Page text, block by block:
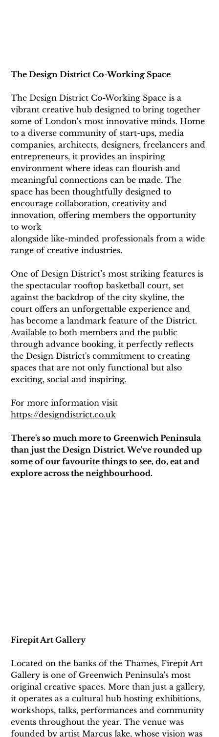
The Design District Co-Working Space
The Design District Co-Working Space is a
vibrant creative hub designed to bring together
some of London's most innovative minds. Home
to a diverse community of start-ups, media
companies, architects, designers, freelancers and
entrepreneurs, it provides an inspiring
environment where ideas can flourish and
meaningful connections can be made. The
space has been thoughtfully designed to
encourage collaboration, creativity and
innovation, offering members the opportunity
to work
alongside like-minded professionals from a wide
range of creative industries.
One of Design District’s most striking features is
the spectacular rooftop basketball court, set
against the backdrop of the city skyline, the
court offers an unforgettable experience and
has become a landmark feature of the District.
Available to both members and the public
through advance booking, it perfectly reflects
the Design District's commitment to creating
spaces that are not only functional but also
exciting, social and inspiring.
For more information visit
https://designdistrict.co.uk
There's so much more to Greenwich Peninsula
than just the Design District. We've rounded up
some of our favourite things to see, do, eat and
explore across the neighbourhood.
Firepit Art Gallery
Located on the banks of the Thames, Firepit Art
Gallery is one of Greenwich Peninsula's most
original creative spaces. More than just a gallery,
it operates as a cultural hub hosting exhibitions,
workshops, talks, performances and community
events throughout the year. The venue was
founded by artist Marcus Jake, whose vision was